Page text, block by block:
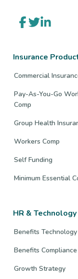
Link
to
Link
to
Link
to
Insurance
Commercial
Pay-As-You-Go
Comp
Group Health
Workers Comp
Self Funding
Minimum Essential
HR & Technology
Benefits Technology
Benefits Compliance
Growth Strategy